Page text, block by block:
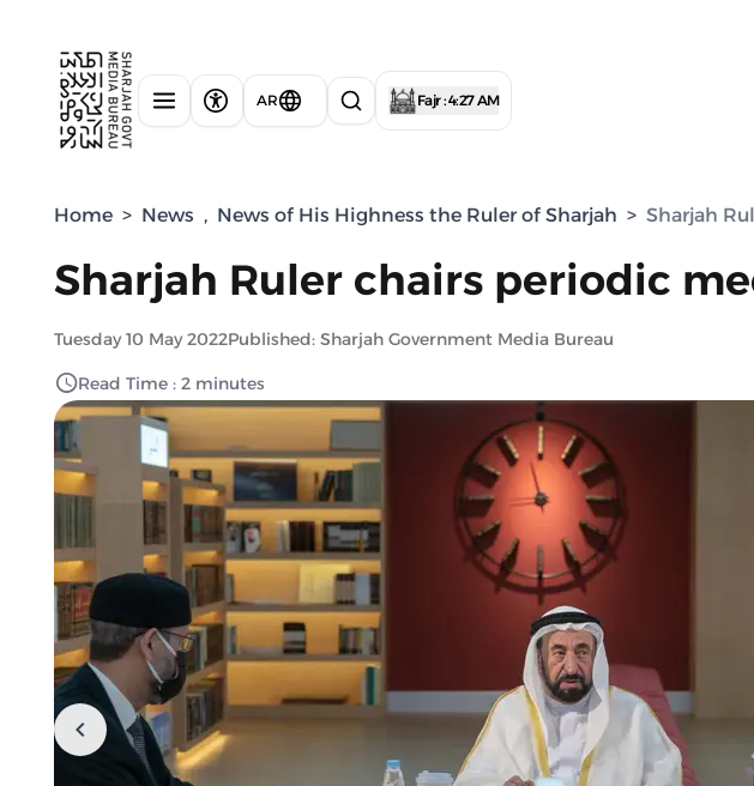
AR Fajr : 4:27 AM
Home > News , News of His Highness the Ruler of Sharjah > Sharjah
Sharjah Ruler chairs periodic
Tuesday 10 May 2022Published: Sharjah Government Media Bureau
Read Time : 2 minutes